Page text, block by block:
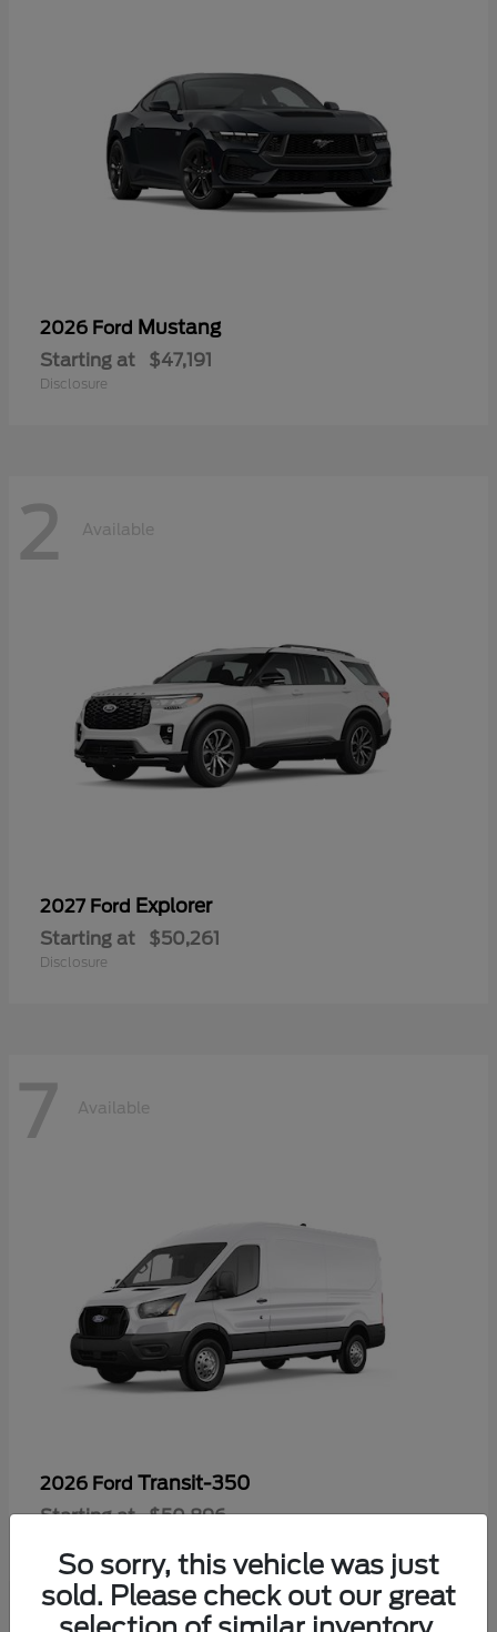
2026 Ford Mustang
Starting at $47,191
Disclosure
2 Available
2027 Ford Explorer
Starting at $50,261
Disclosure
7 Available
2026 Ford Transit-350
Starting at $50,896
So sorry, this vehicle was just
sold. Please check out our great